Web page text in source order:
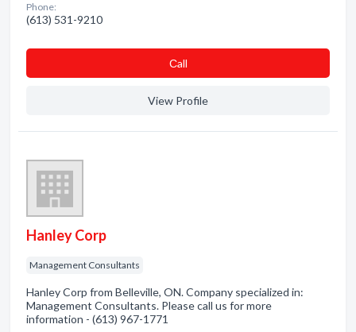
Phone:
(613) 531-9210
Сall
View Profile
Hanley Corp
Management Consultants
Hanley Corp from Belleville, ON. Company specialized in:
Management Consultants. Please call us for more
information - (613) 967-1771